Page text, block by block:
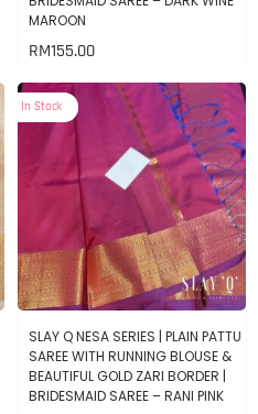
MAROON
RM155.00
In Stock
SLAY Q NESA SERIES | PLAIN PATTU
SAREE WITH RUNNING BLOUSE &
BEAUTIFUL GOLD ZARI BORDER |
BRIDESMAID SAREE – RANI PINK